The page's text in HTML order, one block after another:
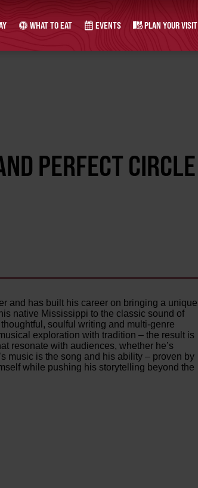
WHAT TO EAT EVENTS PLAN YOUR VISIT
PERFECT CIRCLE
and has built his career on bringing a unique
native Mississippi to the classic sound of
soulful writing and multi-genre
exploration with tradition – the result is
resonate with audiences, whether he’s
music is the song and his ability – proven by
while pushing his storytelling beyond the